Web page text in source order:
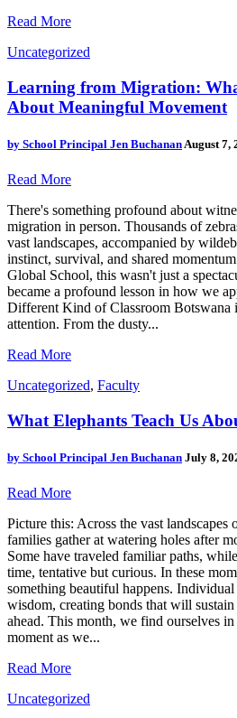
Read More
Uncategorized
Learning from Migration:
About Meaningful Movement
by School Principal Jen BuchananAugust 7,
Read More
There's something profound about
migration in person. Thousands of
vast landscapes, accompanied by
instinct, survival, and shared
Global School, this wasn't just a
became a profound lesson in how we
Different Kind of Classroom Botswana
attention. From the dusty...
Read More
Uncategorized, Faculty
What Elephants Teach Us
by School Principal Jen Buchanan July 8,
Read More
Picture this: Across the vast landscapes
families gather at watering holes after
Some have traveled familiar paths,
time, tentative but curious. In these
something beautiful happens.
wisdom, creating bonds that will sustain
ahead. This month, we find ourselves
moment as we...
Read More
Uncategorized